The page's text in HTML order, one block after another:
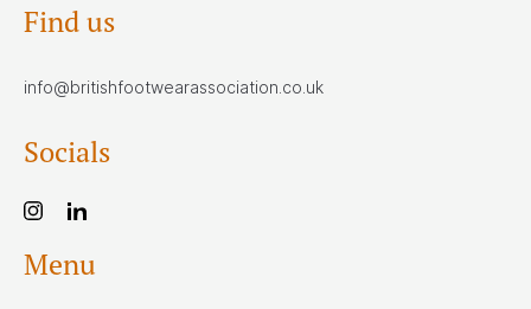
Find us
info@britishfootwearassociation.co.uk
Socials
Menu